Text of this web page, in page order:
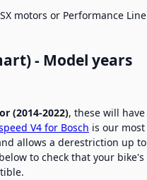
motors or Performance Line
- Model years
(2014-2022), these will have
V4 for Bosch is our most
allows a derestriction up to
to check that your bike's